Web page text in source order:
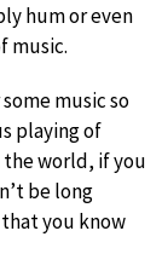
hum or even
music.
music so
playing of
the world, if you
be long
you know